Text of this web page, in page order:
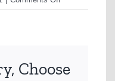
OOH
Choose